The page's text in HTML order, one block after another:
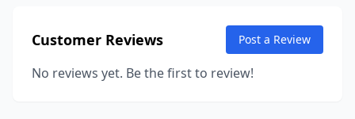
Customer Reviews Post a Review
No reviews yet. Be the first to review!